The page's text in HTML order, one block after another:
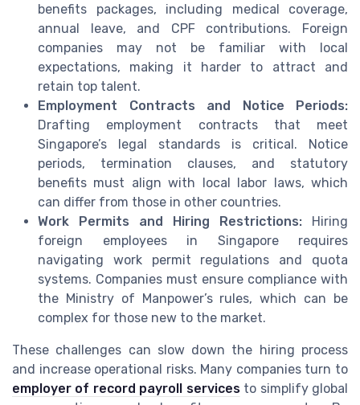
benefits packages, including medical coverage,
annual leave, and CPF contributions. Foreign
companies may not be familiar with local
expectations, making it harder to attract and
retain top talent.
Employment Contracts and Notice Periods:
Drafting employment contracts that meet
Singapore’s legal standards is critical. Notice
periods, termination clauses, and statutory
benefits must align with local labor laws, which
can differ from those in other countries.
Work Permits and Hiring Restrictions: Hiring
foreign employees in Singapore requires
navigating work permit regulations and quota
systems. Companies must ensure compliance with
the Ministry of Manpower’s rules, which can be
complex for those new to the market.
These challenges can slow down the hiring process
and increase operational risks. Many companies turn to
employer of record payroll servicesto simplify global